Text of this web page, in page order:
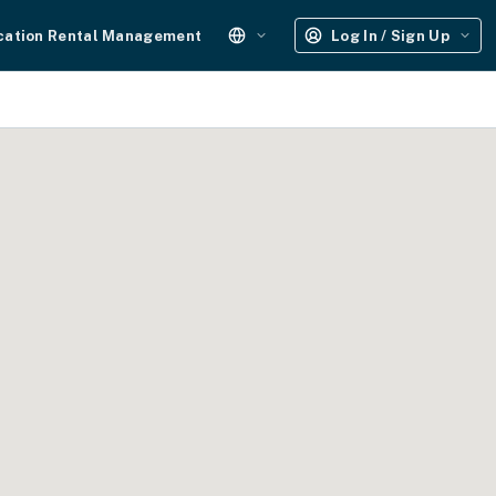
Rental Management Log In / Sign Up